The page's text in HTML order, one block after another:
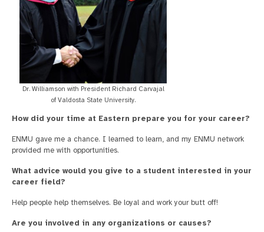
Dr. Williamson with President Richard Carvajal
of Valdosta State University.
How did your time at Eastern prepare you for your career?
ENMU gave me a chance. I learned to learn, and my ENMU network
provided me with opportunities.
What advice would you give to a student interested in your
career field?
Help people help themselves. Be loyal and work your butt off!
Are you involved in any organizations or causes?